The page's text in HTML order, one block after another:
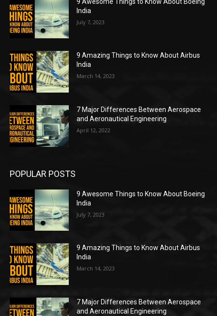
India
July 7, 2023
9 Amazing Things to Know About Airbus
India
March 14, 2023
7 Major Differences Between Aerospace
and Aeronautical Engineering
April 12, 2022
POPULAR POSTS
9 Awesome Things to Know About Boeing
India
July 7, 2023
9 Amazing Things to Know About Airbus
India
March 14, 2023
7 Major Differences Between Aerospace
and Aeronautical Engineering